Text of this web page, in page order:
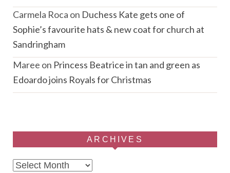
Carmela Roca on Duchess Kate gets one of
Sophie’s favourite hats & new coat for church at
Sandringham
Maree on Princess Beatrice in tan and green as
Edoardo joins Royals for Christmas
ARCHIVES
Archives